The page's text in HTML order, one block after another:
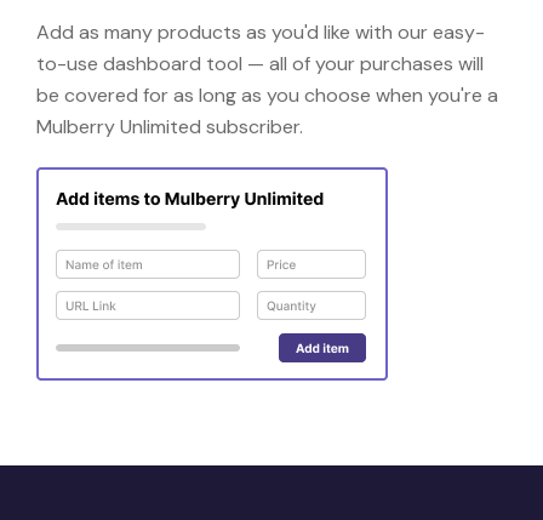
Add as many products as you'd like with our easy-
to-use dashboard tool — all of your purchases will
be covered for as long as you choose when you're a
Mulberry Unlimited subscriber.